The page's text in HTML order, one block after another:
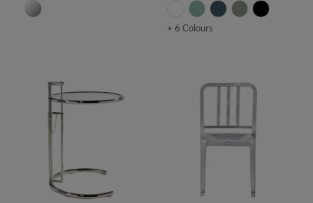
+ 6 Colours